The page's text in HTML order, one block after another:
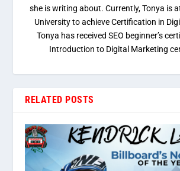
she is writing about. Currently, Tonya is
University to achieve Certification in
Tonya has received SEO beginner’s
Introduction to Digital Marketing
RELATED POSTS